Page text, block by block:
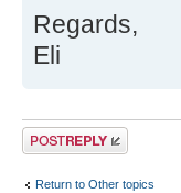
Regards,
Eli
Post a reply
Return to Other topics